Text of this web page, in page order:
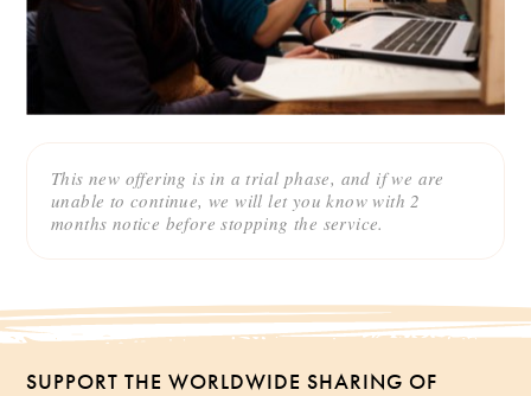
This new offering is in a trial phase, and if we are
unable to continue, we will let you know with 2
months notice before stopping the service.
SUPPORT THE WORLDWIDE SHARING OF